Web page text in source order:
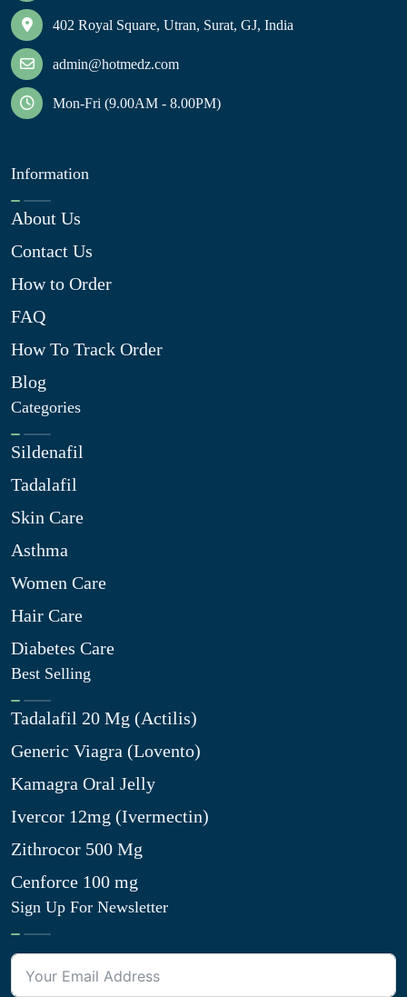
402 Royal Square, Utran, Surat, GJ, India
admin@hotmedz.com
Mon-Fri (9.00AM - 8.00PM)
Information
About Us
Contact Us
How to Order
FAQ
How To Track Order
Blog
Categories
Sildenafil
Tadalafil
Skin Care
Asthma
Women Care
Hair Care
Diabetes Care
Best Selling
Tadalafil 20 Mg (Actilis)
Generic Viagra (Lovento)
Kamagra Oral Jelly
Ivercor 12mg (Ivermectin)
Zithrocor 500 Mg
Cenforce 100 mg
Sign Up For Newsletter